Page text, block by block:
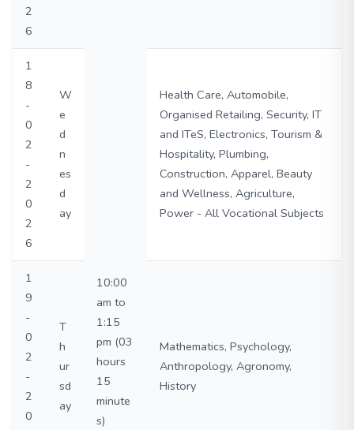
10:00
am to
1:15
pm (03
hours
15
minute
s)
2
6
1
8
-
0
2
-
2
0
2
6
W
e
d
n
es
d
ay
Health Care, Automobile,
Organised Retailing, Security, IT
and ITeS, Electronics, Tourism &
Hospitality, Plumbing,
Construction, Apparel, Beauty
and Wellness, Agriculture,
Power - All Vocational Subjects
1
9
-
0
2
-
2
0
T
h
ur
sd
ay
Mathematics, Psychology,
Anthropology, Agronomy,
History